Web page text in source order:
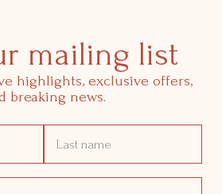
mailing list
highlights, exclusive offers,
breaking news.